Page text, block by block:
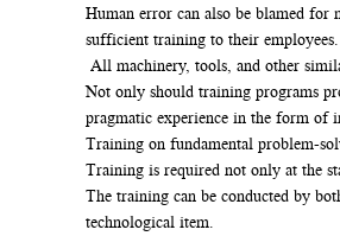
Human error can also be blamed
sufficient training to their employees.
All machinery, tools, and other
Not only should training programs
pragmatic experience in the form of
Training on fundamental problem-
Training is required not only at the
The training can be conducted by
technological item.